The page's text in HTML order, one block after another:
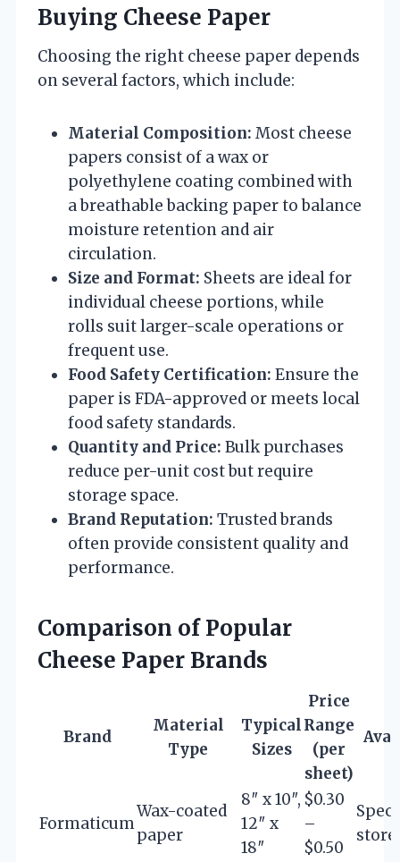
Buying Cheese Paper
Choosing the right cheese paper depends
on several factors, which include:
Material Composition: Most cheese
papers consist of a wax or
polyethylene coating combined with
a breathable backing paper to balance
moisture retention and air
circulation.
Size and Format: Sheets are ideal for
individual cheese portions, while
rolls suit larger-scale operations or
frequent use.
Food Safety Certification: Ensure the
paper is FDA-approved or meets local
food safety standards.
Quantity and Price: Bulk purchases
reduce per-unit cost but require
storage space.
Brand Reputation: Trusted brands
often provide consistent quality and
performance.
Comparison of Popular
Cheese Paper Brands
Brand
Material
Type
Typical
Sizes
Price
Range
(per
sheet)
Formaticum
Wax-coated
paper
8″ x 10″,
12″ x
18″
$0.30
–
$0.50